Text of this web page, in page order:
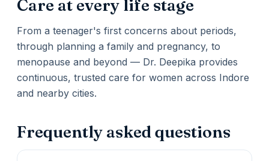
Care at every life stage
From a teenager's first concerns about periods,
through planning a family and pregnancy, to
menopause and beyond — Dr. Deepika provides
continuous, trusted care for women across Indore
and nearby cities.
Frequently asked questions